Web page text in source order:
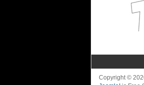
Copyright ©